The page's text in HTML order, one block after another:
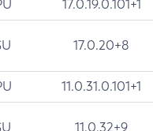
17.0.19.0.101+1
17.0.20+8
11.0.31.0.101+1
11.0.32+9